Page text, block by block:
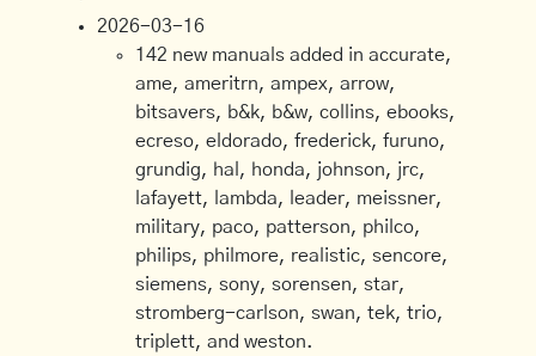
2026-03-16
142 new manuals added in accurate,
ame, ameritrn, ampex, arrow,
bitsavers, b&k, b&w, collins, ebooks,
ecreso, eldorado, frederick, furuno,
grundig, hal, honda, johnson, jrc,
lafayett, lambda, leader, meissner,
military, paco, patterson, philco,
philips, philmore, realistic, sencore,
siemens, sony, sorensen, star,
stromberg-carlson, swan, tek, trio,
triplett, and weston.